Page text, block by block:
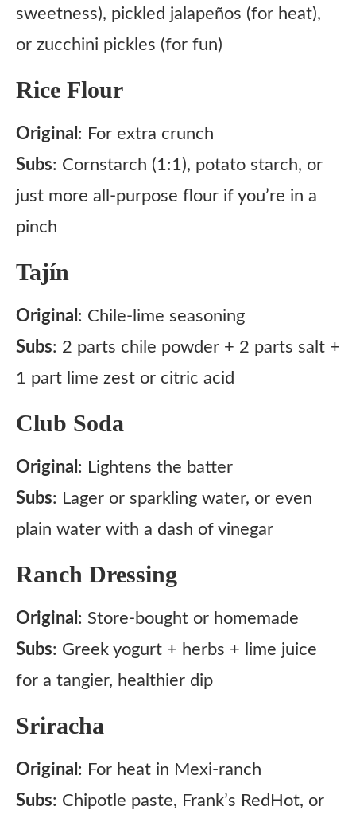
sweetness), pickled jalapeños (for heat),
or zucchini pickles (for fun)
Rice Flour
Original : For extra crunch
Subs: Cornstarch (1:1), potato starch, or
just more all-purpose flour if you’re in a
pinch
Tajín
Original : Chile-lime seasoning
Subs: 2 parts chile powder + 2 parts salt +
1 part lime zest or citric acid
Club Soda
Original : Lightens the batter
Subs: Lager or sparkling water, or even
plain water with a dash of vinegar
Ranch Dressing
Original : Store-bought or homemade
Subs: Greek yogurt + herbs + lime juice
for a tangier, healthier dip
Sriracha
Original : For heat in Mexi-ranch
Subs: Chipotle paste, Frank’s RedHot, or